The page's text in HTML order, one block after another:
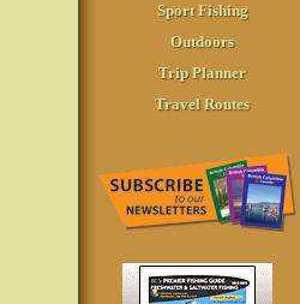
Sport Fishing
Outdoors
Trip Planner
Travel Routes